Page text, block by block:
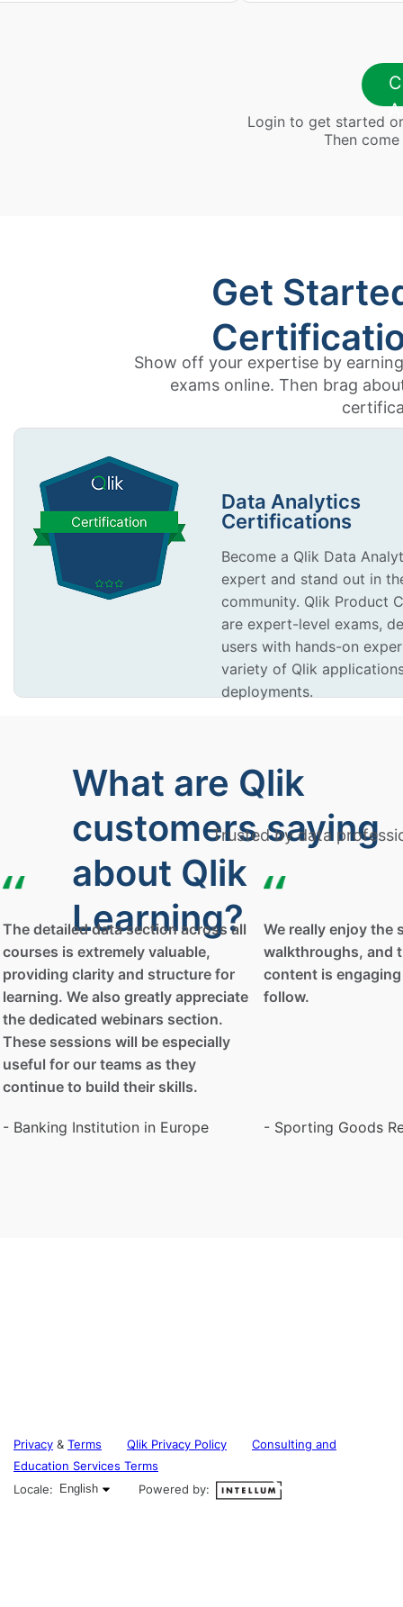
Login to get started
Then
Get
Show off your expertise by
exams online. Then brag
Data Analytics
Certifications
Become a Qlik Data
expert and stand out in
community. Qlik Product
are expert-level exams,
users with hands-on
variety of Qlik
deployments.
What are Qlik
customers saying
about Qlik
Learning?
Trusted by data
The detailed data section across all
courses is extremely valuable,
providing clarity and structure for
learning. We also greatly appreciate
the dedicated webinars section.
These sessions will be especially
useful for our teams as they
continue to build their skills.
- Banking Institution in Europe
We really enjoy the
walkthroughs, and
content is
follow.
- Sporting Goods
Privacy & Terms Qlik Privacy Policy
Consulting and
Education Services Terms
Locale:
English selected
English Powered by: